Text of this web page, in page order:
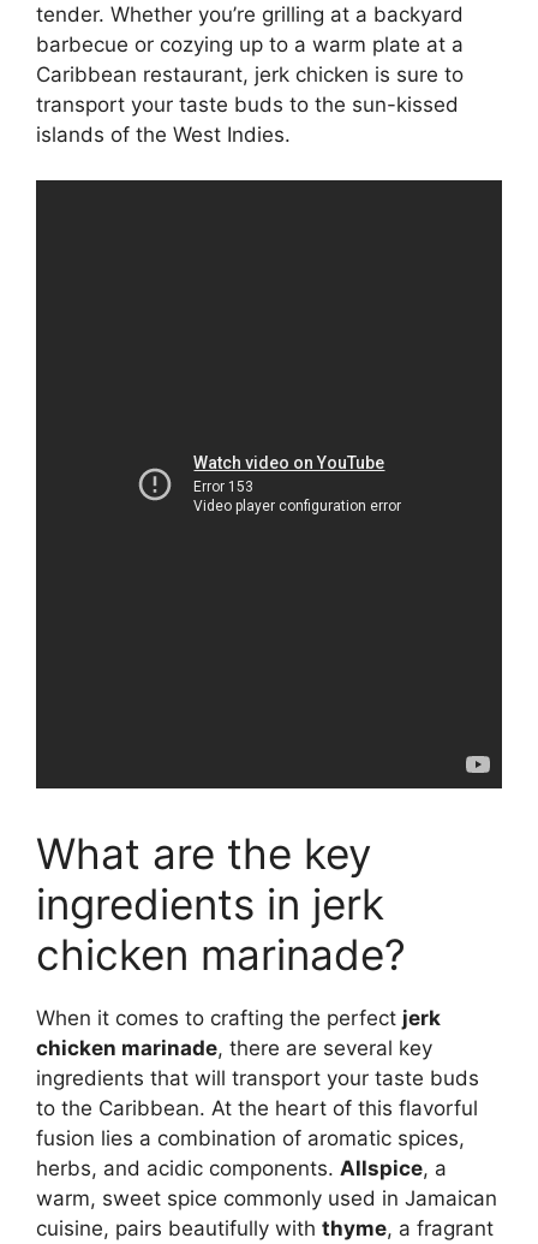
tender. Whether you’re grilling at a backyard
barbecue or cozying up to a warm plate at a
Caribbean restaurant, jerk chicken is sure to
transport your taste buds to the sun-kissed
islands of the West Indies.
What are the key
ingredients in jerk
chicken marinade?
When it comes to crafting the perfect jerk
chicken marinade, there are several key
ingredients that will transport your taste buds
to the Caribbean. At the heart of this flavorful
fusion lies a combination of aromatic spices,
herbs, and acidic components. Allspice, a
warm, sweet spice commonly used in Jamaican
cuisine, pairs beautifully with thyme, a fragrant